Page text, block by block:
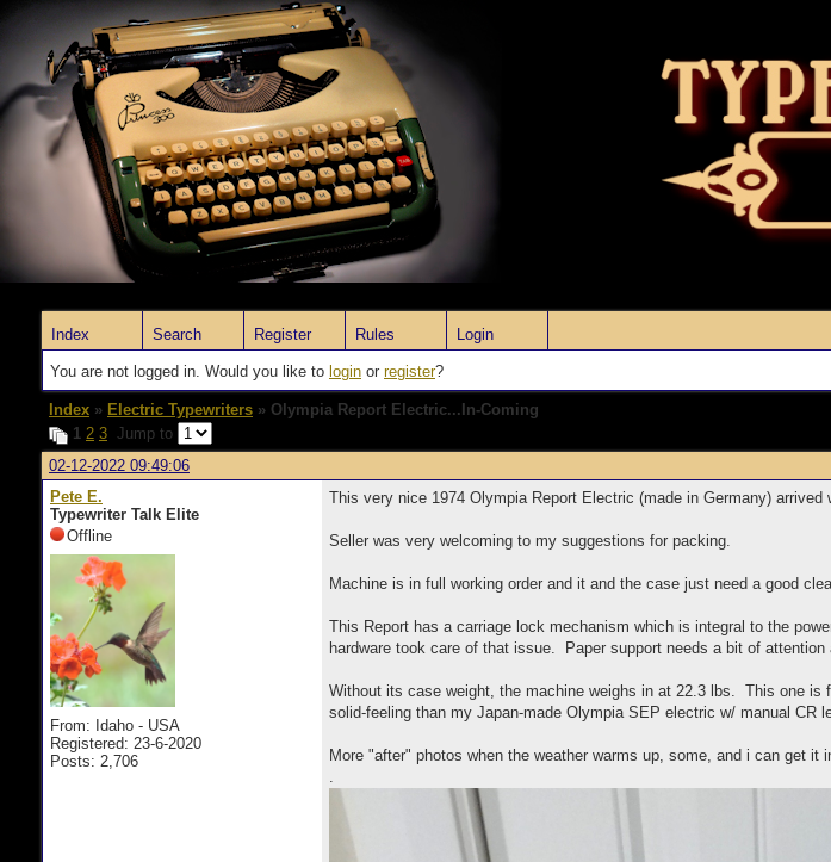
Index Search Register Rules Login
You are not logged in. Would you like to login or register?
Index » Electric Typewriters » Olympia Report Electric...In-Coming
1 2 3 Jump to
02-12-2022 09:49:06
Pete E.
Typewriter Talk Elite
Offline
From: Idaho - USA
Registered: 23-6-2020
Posts: 2,706
This very nice 1974 Olympia Report Electric (made in Germany)
Seller was very welcoming to my suggestions for packing.
Machine is in full working order and it and the case just need a good
This Report has a carriage lock mechanism which is integral to the
hardware took care of that issue. Paper support needs a bit of
Without its case weight, the machine weighs in at 22.3 lbs. This one
solid-feeling than my Japan-made Olympia SEP electric w/ manual CR
More "after" photos when the weather warms up, some, and i can get it
.